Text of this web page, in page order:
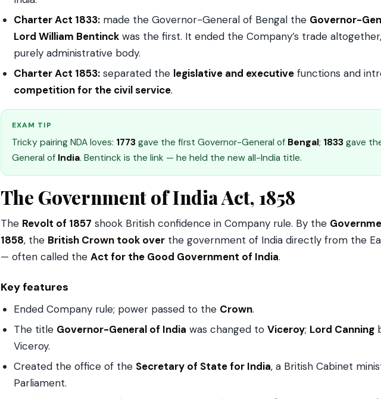
Charter Act 1833: made the Governor-General of Bengal the Governor-
Lord William Bentinck was the first. It ended the Company’s trade
purely administrative body.
Charter Act 1853: separated the legislative and executive functions and
competition for the civil service.
EXAM TIP
Tricky pairing NDA loves: 1773 gave the first Governor-General of Bengal; 1833 gave
General of India. Bentinck is the link — he held the new all-India title.
The Government of India Act, 1858
The Revolt of 1857 shook British confidence in Company rule. By the
1858, the British Crown took over the government of India directly from the
— often called the Act for the Good Government of India.
Key features
Ended Company rule; power passed to the Crown.
The title Governor-General of India was changed to Viceroy; Lord Canning
Viceroy.
Created the office of the Secretary of State for India, a British Cabinet
Parliament.